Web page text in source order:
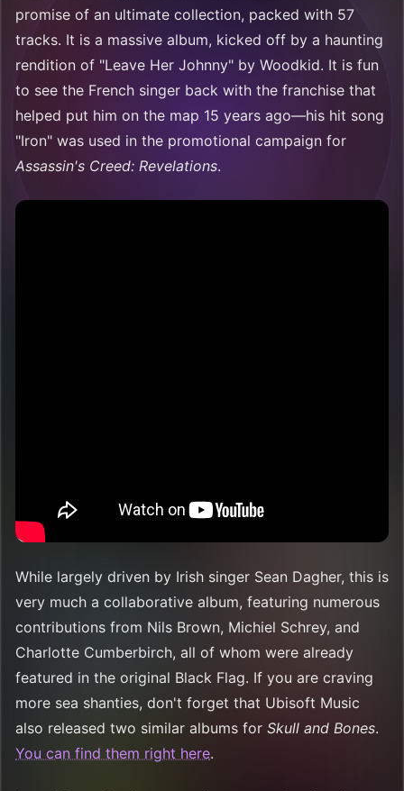
promise of an ultimate collection, packed with 57
tracks. It is a massive album, kicked off by a haunting
rendition of "Leave Her Johnny" by Woodkid. It is fun
to see the French singer back with the franchise that
helped put him on the map 15 years ago—his hit song
"Iron" was used in the promotional campaign for
Assassin's Creed: Revelations.
While largely driven by Irish singer Sean Dagher, this is
very much a collaborative album, featuring numerous
contributions from Nils Brown, Michiel Schrey, and
Charlotte Cumberbirch, all of whom were already
featured in the original Black Flag. If you are craving
more sea shanties, don't forget that Ubisoft Music
also released two similar albums for Skull and Bones.
You can find them right here.